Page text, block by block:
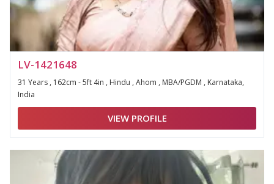
LV-1421648
31 Years , 162cm - 5ft 4in , Hindu , Ahom , MBA/PGDM , Karnataka,
India
VIEW PROFILE